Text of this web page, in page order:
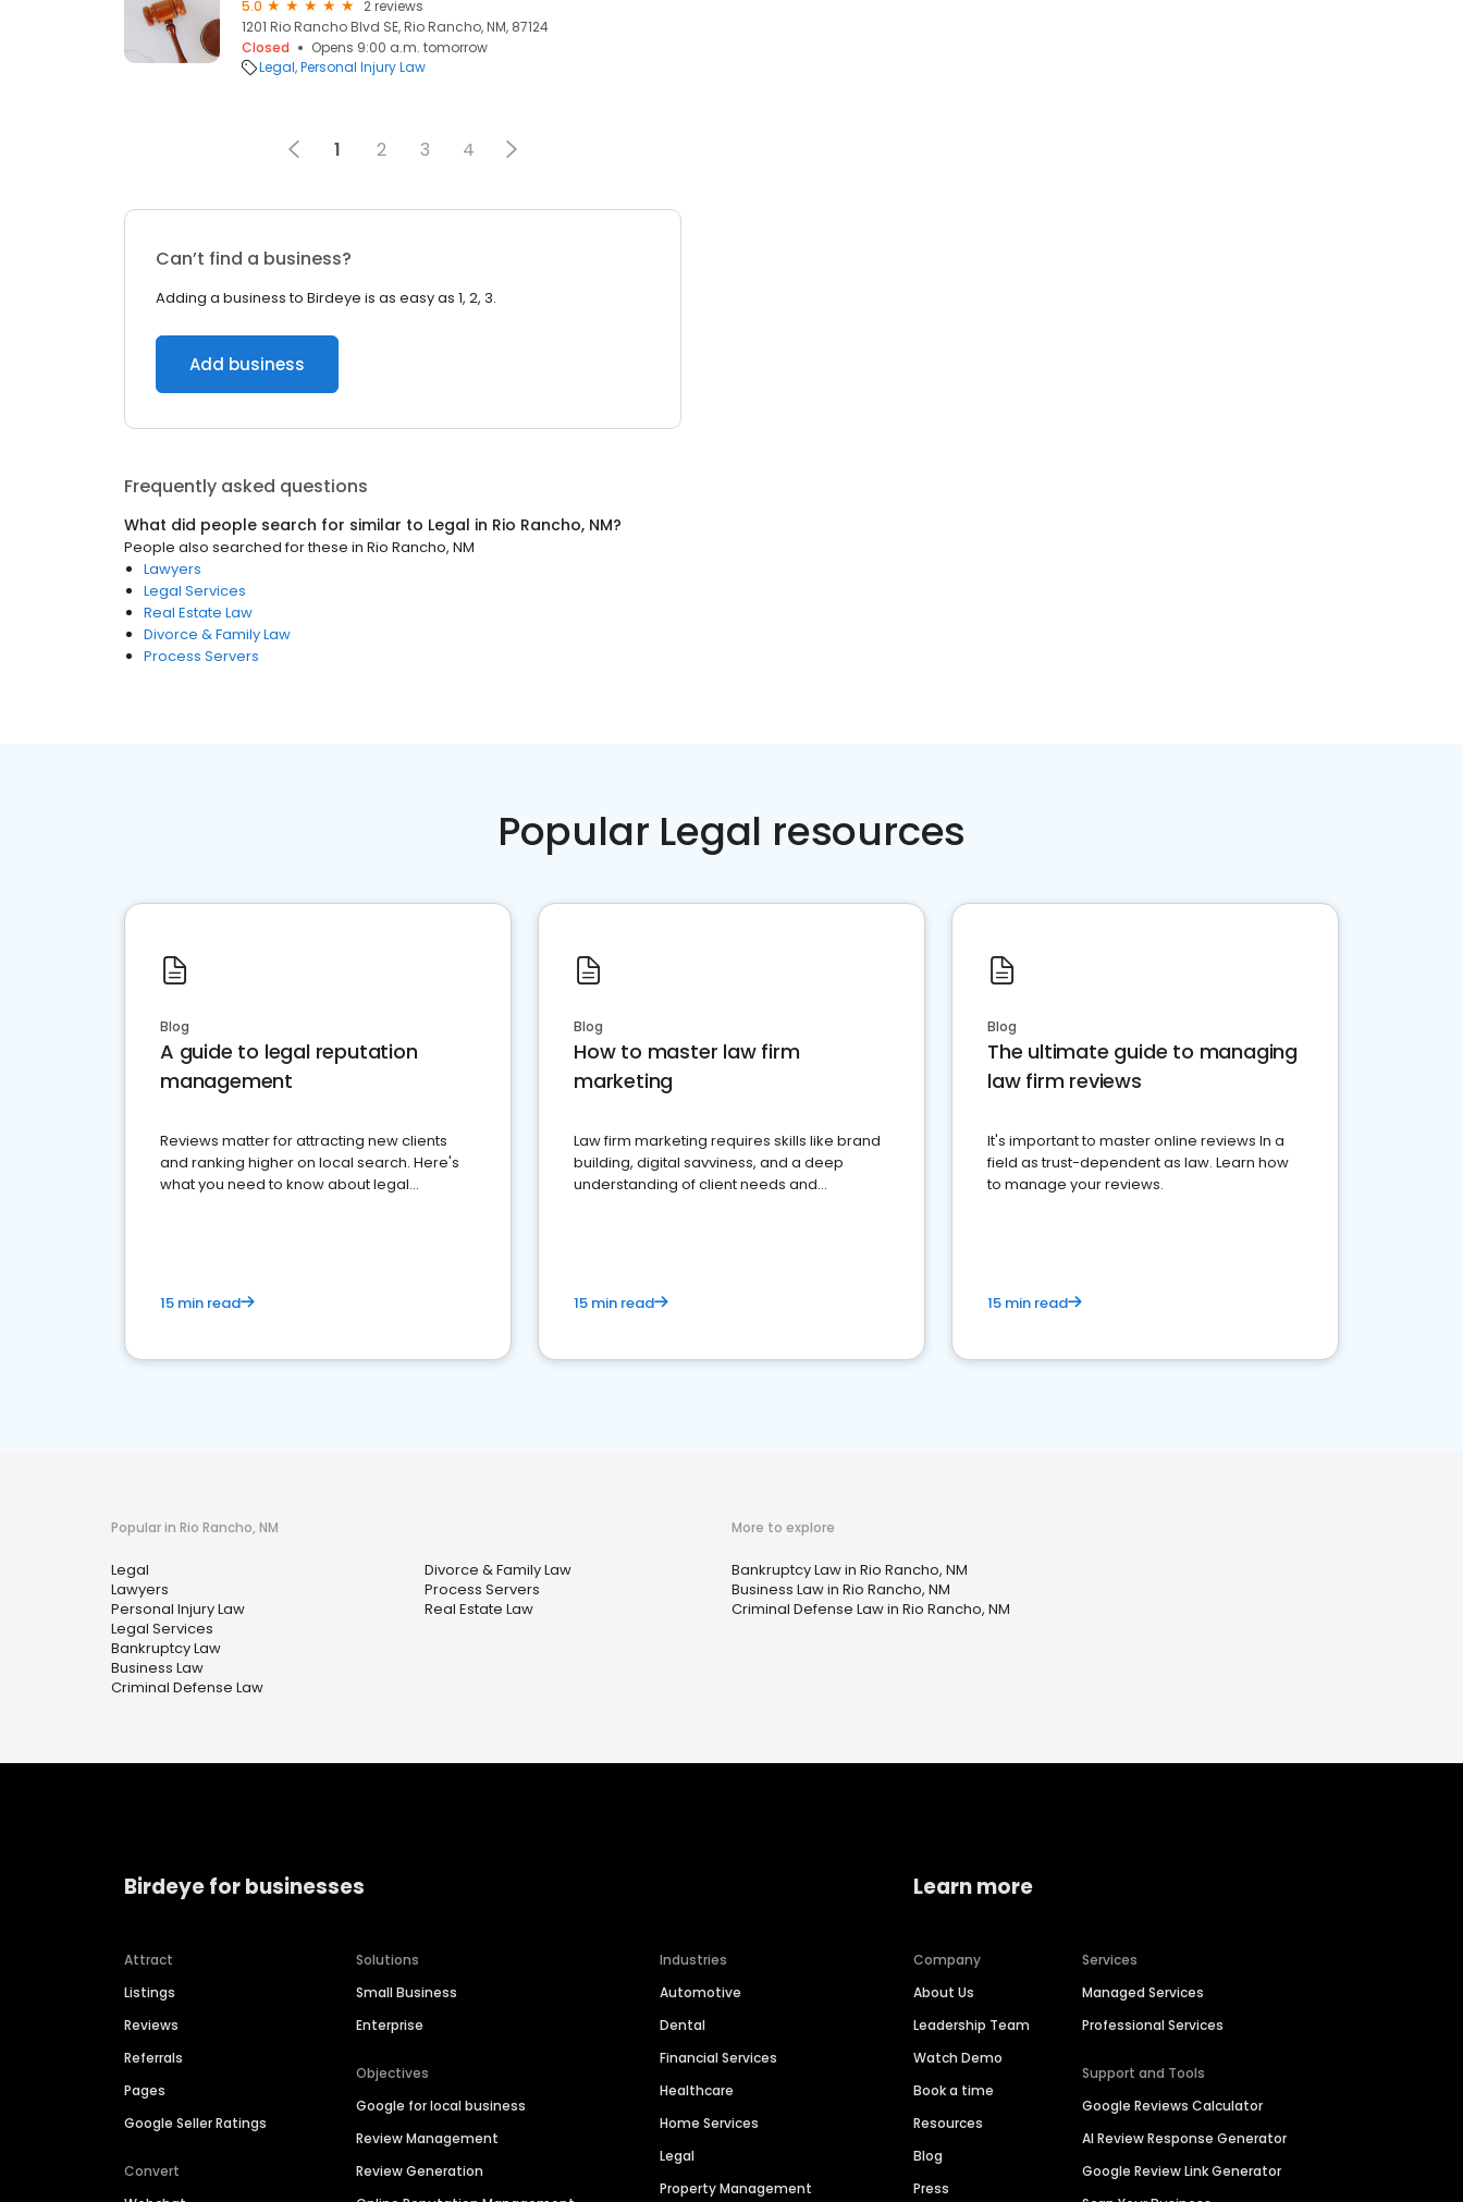
5.0
2 reviews
1201 Rio Rancho Blvd SE, Rio Rancho, NM, 87124
Closed
Opens 9:00 a.m. tomorrow
Legal Personal Injury Law
1 2 3 4
Can’t find a business?
Adding a business to Birdeye is as easy as 1, 2, 3.
Add business
Frequently asked questions
What did people search for similar to Legal in Rio Rancho, NM?
People also searched for these in Rio Rancho, NM
Lawyers
Legal Services
Real Estate Law
Divorce & Family Law
Process Servers
Popular Legal resources
Blog
A guide to legal reputation
management
Reviews matter for attracting new clients
and ranking higher on local search. Here's
what you need to know about legal
15 min read
Blog
How to master law firm
marketing
Law firm marketing requires skills like brand
building, digital savviness, and a deep
understanding of client needs and
15 min read
Blog
The ultimate guide to managing
law firm reviews
It's important to master online reviews In a
field as trust-dependent as law. Learn how
to manage your reviews.
15 min read
Popular in Rio Rancho, NM
Legal
Lawyers
Personal Injury Law
Legal Services
Bankruptcy Law
Business Law
Criminal Defense Law
Divorce & Family Law
Process Servers
Real Estate Law
More to explore
Bankruptcy Law in Rio Rancho, NM
Business Law in Rio Rancho, NM
Criminal Defense Law in Rio Rancho, NM
Birdeye for businesses
Attract
Listings
Reviews
Referrals
Pages
Google Seller Ratings
Convert
Solutions
Small Business
Enterprise
Objectives
Google for local business
Review Management
Review Generation
Industries
Automotive
Dental
Financial Services
Healthcare
Home Services
Legal
Property Management
Learn more
Company
About Us
Leadership Team
Watch Demo
Book a time
Resources
Blog
Press
Services
Managed Services
Professional Services
Support and Tools
Google Reviews Calculator
AI Review Response Generator
Google Review Link Generator